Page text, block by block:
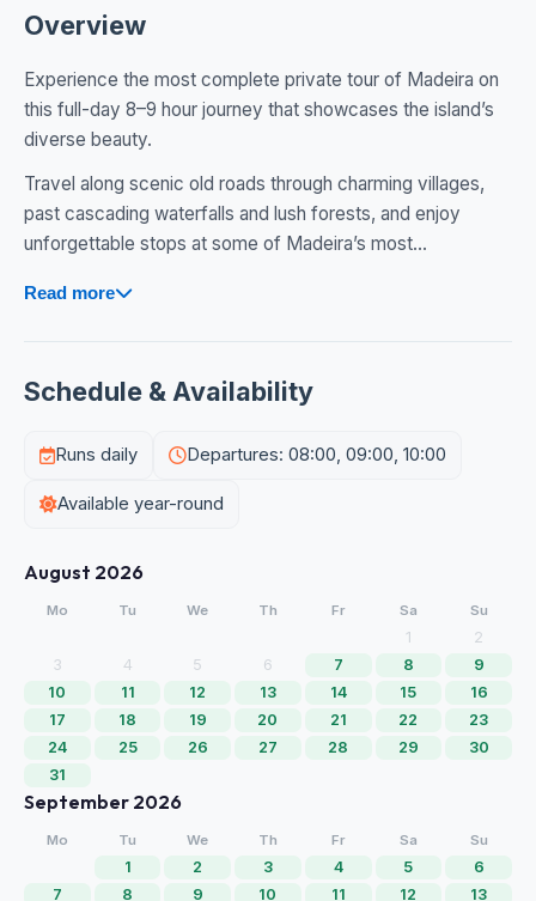
Overview
Experience the most complete private tour of Madeira on
this full-day 8–9 hour journey that showcases the island’s
diverse beauty.
Travel along scenic old roads through charming villages,
past cascading waterfalls and lush forests, and enjoy
unforgettable stops at some of Madeira’s most...
Read more
Schedule & Availability
Runs daily Departures: 08:00, 09:00, 10:00
Available year-round
August 2026
Mo Tu We Th Fr Sa Su
1
2
3
4 5 6 7 8
9
10
11 12 13 14 15
16
17
18 19 20 21 22
23
24
25 26 27 28 29
30
31
September 2026
Mo Tu We Th Fr Sa Su
1 2 3 4 5
6
7
8 9 10 11 12
13